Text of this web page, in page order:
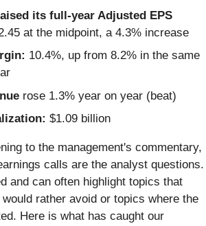
its full-year Adjusted EPS
at the midpoint, a 4.3% increase
10.4%, up from 8.2% in the same
rose 1.3% year on year (beat)
$1.09 billion
to the management's commentary,
calls are the analyst questions.
and can often highlight topics that
rather avoid or topics where the
Here is what has caught our